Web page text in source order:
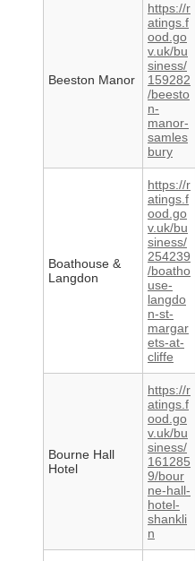
Beeston Manor
https://r
atings.f
ood.go
v.uk/bu
siness/
159282
/beesto
n-
manor-
samles
bury
Boathouse &
Langdon
https://r
atings.f
ood.go
v.uk/bu
siness/
254239
/boatho
use-
langdo
n-st-
margar
ets-at-
cliffe
Bourne Hall
Hotel
https://r
atings.f
ood.go
v.uk/bu
siness/
161285
9/bour
ne-hall-
hotel-
shankli
n